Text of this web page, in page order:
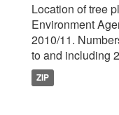
Location of tree
Environment
2010/11.
to and including
ZIP